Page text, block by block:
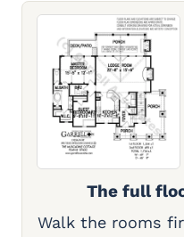
The full
Walk the rooms